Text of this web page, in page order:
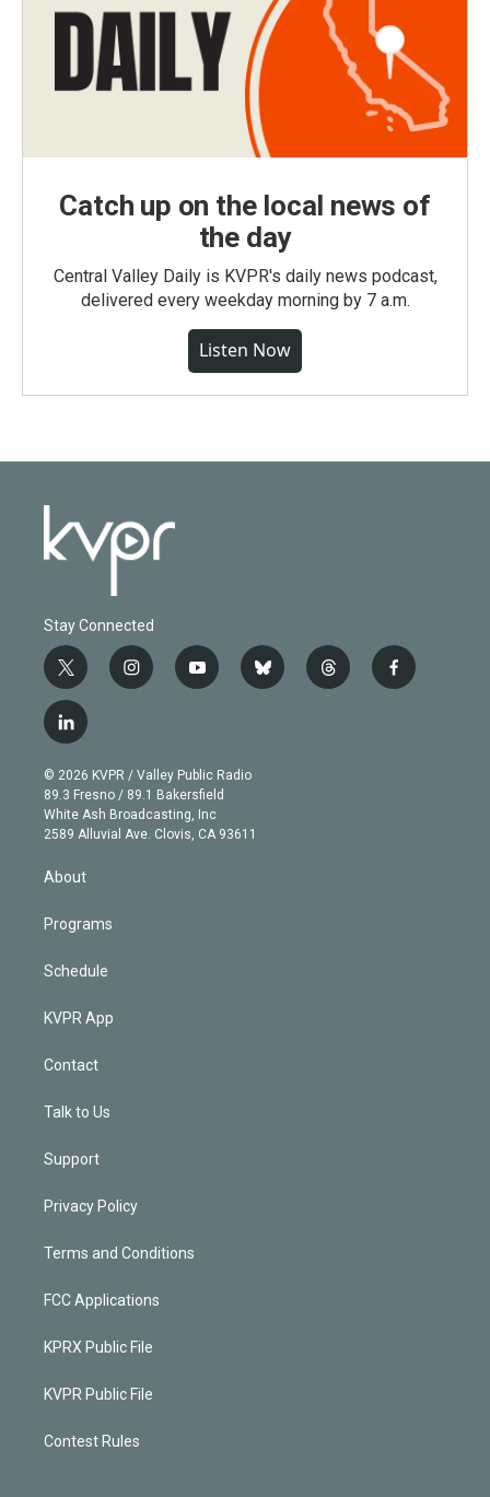
Catch up on the local news of
the day
Central Valley Daily is KVPR's daily news podcast,
delivered every weekday morning by 7 a.m.
Listen Now
Stay Connected
t
w
i
t
e
r
i
n
g
r
a
m
y
o
b
e
b
l
t
h
f
a
l
i
n
k
e
d
n
© 2026 KVPR / Valley Public Radio
89.3 Fresno / 89.1 Bakersfield
White Ash Broadcasting, Inc
2589 Alluvial Ave. Clovis, CA 93611
About
Programs
Schedule
KVPR App
Contact
Talk to Us
Support
Privacy Policy
Terms and Conditions
FCC Applications
KPRX Public File
KVPR Public File
Contest Rules